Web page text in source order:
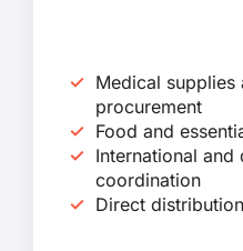
Medical supplies
procurement
Food and
International
coordination
Direct